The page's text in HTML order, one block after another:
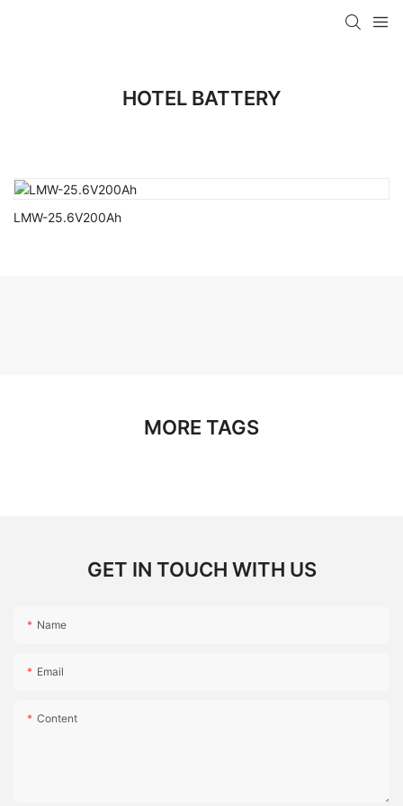
HOTEL BATTERY
LMW-25.6V200Ah
MORE TAGS
GET IN TOUCH WITH US
Name
Email
Content